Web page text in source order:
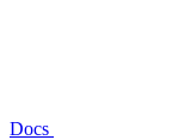
Docs